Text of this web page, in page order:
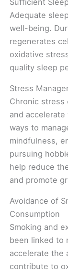
Adequate
well-being.
regenerates
oxidative
quality sleep
Stress
Chronic
and
ways to
mindfulness,
pursuing
help reduce
and promote
Avoidance of
Consumption
Smoking and
been linked to
accelerate the
contribute to